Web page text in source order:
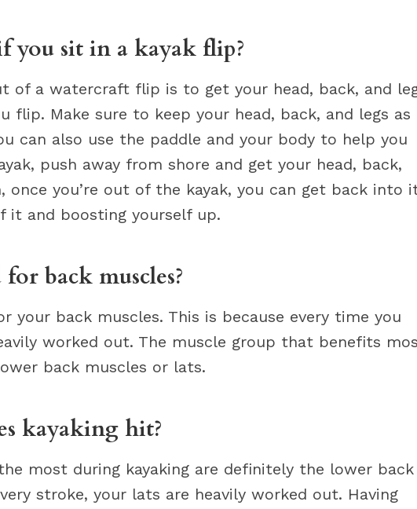
you sit in a kayak flip?
of a watercraft flip is to get your head, back, and
flip. Make sure to keep your head, back, and legs as
can also use the paddle and your body to help you
push away from shore and get your head, back,
once you’re out of the kayak, you can get back into
it and boosting yourself up.
back muscles?
your back muscles. This is because every time you
worked out. The muscle group that benefits
back muscles or lats.
kayaking hit?
most during kayaking are definitely the lower back
stroke, your lats are heavily worked out. Having